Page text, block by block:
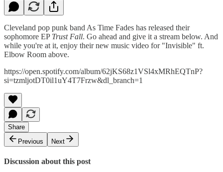
Cleveland pop punk band As Time Fades has released their
sophomore EP Trust Fall. Go ahead and give it a stream below. And
while you're at it, enjoy their new music video for "Invisible" ft.
Elbow Room above.
https://open.spotify.com/album/62jKS68z1VSl4xMRhEQTnP?
si=tzmljotDT0il1uY4T7Frzw&dl_branch=1
Share
Previous
Next
Discussion about this post